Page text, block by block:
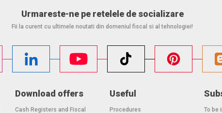
Urmareste-ne pe retelele de socializare
Fii la curent cu ultimele noutati din domeniul fiscal si al tehnologiei!
Download offers
Cash Registers and Fiscal
Useful
Procedures
To be